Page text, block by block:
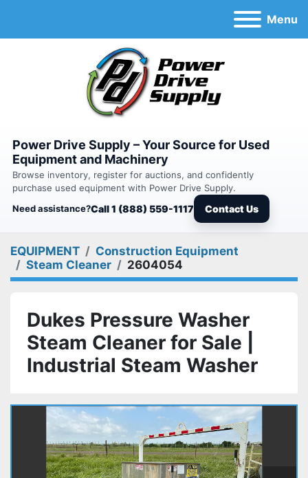
Menu
Power Drive Supply – Your Source for Used
Equipment and Machinery
Browse inventory, register for auctions, and confidently
purchase used equipment with Power Drive Supply.
Need assistance?Call 1 (888) 559-1117 Contact Us
EQUIPMENT
Construction Equipment
Steam Cleaner
2604054
Dukes Pressure Washer
Steam Cleaner for Sale |
Industrial Steam Washer